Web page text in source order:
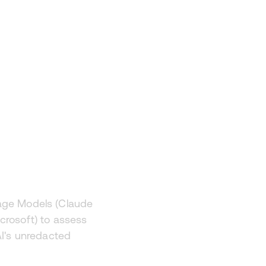
Models (Claude
to assess
unredacted